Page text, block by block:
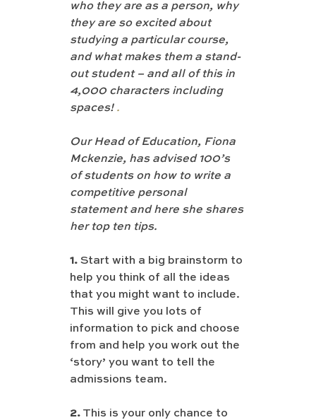
who they are as a person, why
they are so excited about
studying a particular course,
and what makes them a stand-
out student – and all of this in
4,000 characters including
spaces! .
Our Head of Education, Fiona
Mckenzie, has advised 100’s
of students on how to write a
competitive personal
statement and here she shares
her top ten tips.
1. Start with a big brainstorm to
help you think of all the ideas
that you might want to include.
This will give you lots of
information to pick and choose
from and help you work out the
‘story’ you want to tell the
admissions team.
2. This is your only chance to